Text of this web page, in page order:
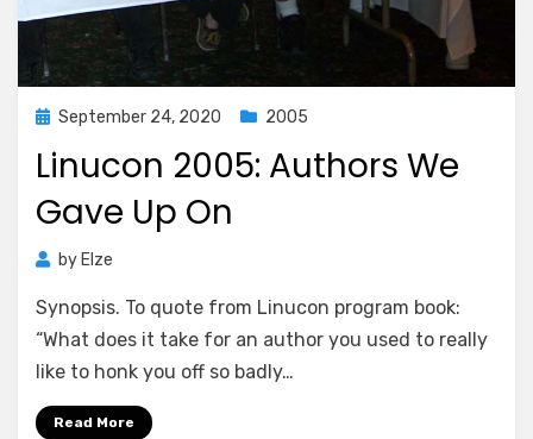
Posted
September 24, 2020 2005
Linucon 2005: Authors We
Gave Up On
by Elze
Synopsis. To quote from Linucon program book:
“What does it take for an author you used to really
like to honk you off so badly…
Read More